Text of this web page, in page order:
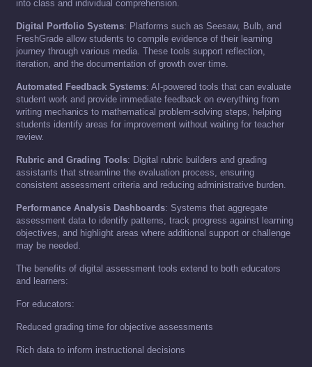
into class and individual comprehension.
Digital Portfolio Systems: Platforms such as Seesaw, Bulb, and
FreshGrade allow students to compile evidence of their learning
journey through various media. These tools support reflection,
iteration, and the documentation of growth over time.
Automated Feedback Systems: AI-powered tools that can evaluate
student work and provide immediate feedback on everything from
writing mechanics to mathematical problem-solving steps, helping
students identify areas for improvement without waiting for teacher
review.
Rubric and Grading Tools: Digital rubric builders and grading
assistants that streamline the evaluation process, ensuring
consistent assessment criteria and reducing administrative burden.
Performance Analysis Dashboards: Systems that aggregate
assessment data to identify patterns, track progress against learning
objectives, and highlight areas where additional support or challenge
may be needed.
The benefits of digital assessment tools extend to both educators
and learners:
For educators:
Reduced grading time for objective assessments
Rich data to inform instructional decisions